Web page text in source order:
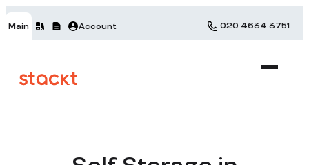
Main Account 020 4634 3751